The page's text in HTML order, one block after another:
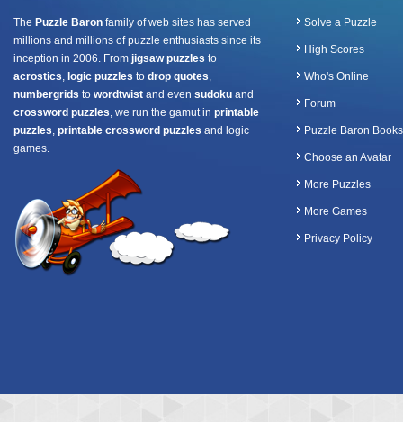
The Puzzle Baron family of web sites has served
millions and millions of puzzle enthusiasts since its
inception in 2006. From jigsaw puzzles to
acrostics, logic puzzles to drop quotes,
numbergrids to wordtwist and even sudoku and
crossword puzzles, we run the gamut in printable
puzzles, printable crossword puzzles and logic
games.
Solve a Puzzle
High Scores
Who's Online
Forum
Puzzle Baron Books
Choose an Avatar
More Puzzles
More Games
Privacy Policy